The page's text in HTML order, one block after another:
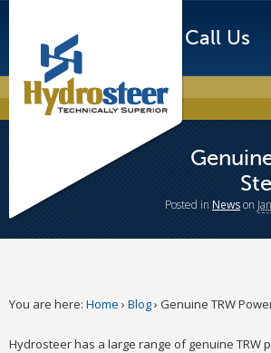
Call Us
Posted in Newson
You are here: Home › Blog› Genuine TRW
Hydrosteer has a large range of genuine TRW